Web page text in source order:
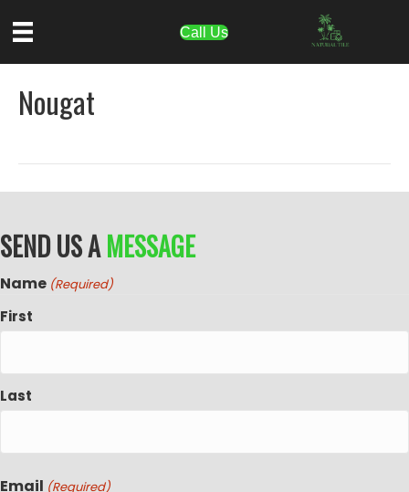
Call Us
Nougat
SEND US AMESSAGE
Name (Required)
First
Last
Email (Required)